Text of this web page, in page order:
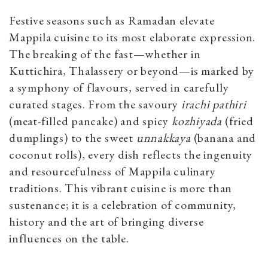
Festive seasons such as Ramadan elevate
Mappila cuisine to its most elaborate expression.
The breaking of the fast—whether in
Kuttichira, Thalassery or beyond—is marked by
a symphony of flavours, served in carefully
curated stages. From the savoury irachi pathiri
(meat-filled pancake) and spicy kozhiyada (fried
dumplings) to the sweet unnakkaya (banana and
coconut rolls), every dish reflects the ingenuity
and resourcefulness of Mappila culinary
traditions. This vibrant cuisine is more than
sustenance; it is a celebration of community,
history and the art of bringing diverse
influences on the table.